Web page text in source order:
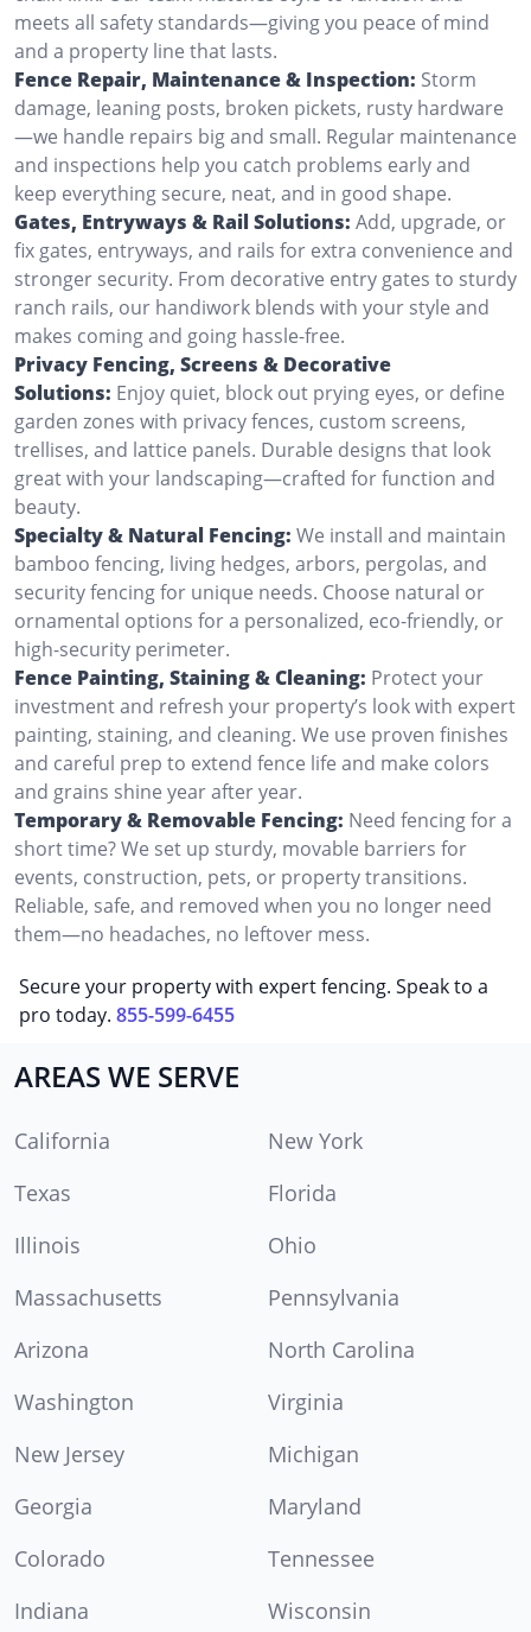
meets all safety standards—giving you peace of mind
and a property line that lasts.
Fence Repair, Maintenance & Inspection: Storm
damage, leaning posts, broken pickets, rusty hardware
—we handle repairs big and small. Regular maintenance
and inspections help you catch problems early and
keep everything secure, neat, and in good shape.
Gates, Entryways & Rail Solutions: Add, upgrade, or
fix gates, entryways, and rails for extra convenience and
stronger security. From decorative entry gates to sturdy
ranch rails, our handiwork blends with your style and
makes coming and going hassle-free.
Privacy Fencing, Screens & Decorative
Solutions: Enjoy quiet, block out prying eyes, or define
garden zones with privacy fences, custom screens,
trellises, and lattice panels. Durable designs that look
great with your landscaping—crafted for function and
beauty.
Specialty & Natural Fencing: We install and maintain
bamboo fencing, living hedges, arbors, pergolas, and
security fencing for unique needs. Choose natural or
ornamental options for a personalized, eco-friendly, or
high-security perimeter.
Fence Painting, Staining & Cleaning: Protect your
investment and refresh your property’s look with expert
painting, staining, and cleaning. We use proven finishes
and careful prep to extend fence life and make colors
and grains shine year after year.
Temporary & Removable Fencing: Need fencing for a
short time? We set up sturdy, movable barriers for
events, construction, pets, or property transitions.
Reliable, safe, and removed when you no longer need
them—no headaches, no leftover mess.
Secure your property with expert fencing. Speak to a
pro today. 855-599-6455
AREAS WE SERVE
California
New York
Texas
Florida
Illinois
Ohio
Massachusetts
Pennsylvania
Arizona
North Carolina
Washington
Virginia
New Jersey
Michigan
Georgia
Maryland
Colorado
Tennessee
Indiana
Wisconsin